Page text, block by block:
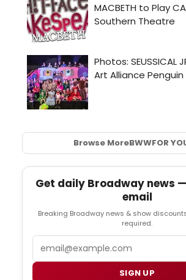
Browse MoreBWWFOR
Get daily Broadway news
email
Breaking Broadway news & show
required.
SIGN UP